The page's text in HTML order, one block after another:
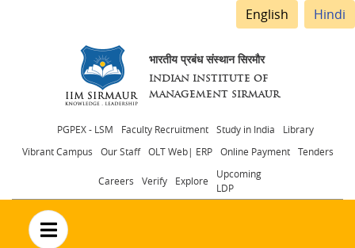
English Hindi
भारतीय प्रबंध संस्थान सिरमौर
INDIAN INSTITUTE OF
MANAGEMENT SIRMAUR
Header
menu
PGPEX - LSM Faculty Recruitment Study in India
Library
Vibrant Campus
Our Staff OLT Web| ERP Online Payment Tenders
Careers Verify Explore
Upcoming
LDP
no text